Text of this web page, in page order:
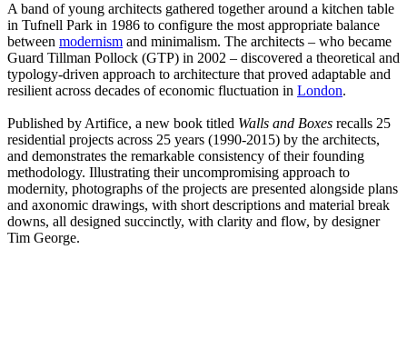
A band of young architects gathered together around a kitchen table
in Tufnell Park in 1986 to configure the most appropriate balance
between modernism and minimalism. The architects – who became
Guard Tillman Pollock (GTP) in 2002 – discovered a theoretical and
typology-driven approach to architecture that proved adaptable and
resilient across decades of economic fluctuation in London.
Published by Artifice, a new book titled Walls and Boxes recalls 25
residential projects across 25 years (1990-2015) by the architects,
and demonstrates the remarkable consistency of their founding
methodology. Illustrating their uncompromising approach to
modernity, photographs of the projects are presented alongside plans
and axonomic drawings, with short descriptions and material break
downs, all designed succinctly, with clarity and flow, by designer
Tim George.